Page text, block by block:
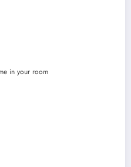
in your room